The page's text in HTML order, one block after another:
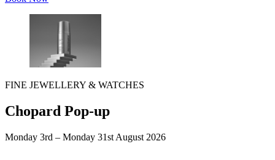
FINE JEWELLERY & WATCHES
Chopard Pop-up
Monday 3rd – Monday 31st August 2026